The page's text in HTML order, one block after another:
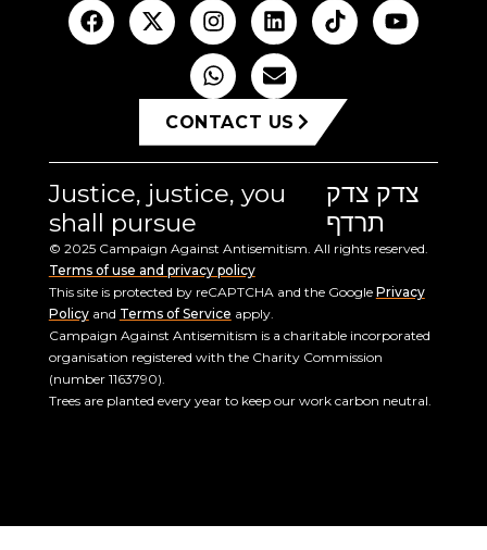
CONTACT US
Justice, justice, you
shall pursue
צדק צדק
תרדף
© 2025 Campaign Against Antisemitism. All rights reserved.
Terms of use and privacy policy
This site is protected by reCAPTCHA and the Google Privacy
Policyand Terms of Service apply.
Campaign Against Antisemitism is a charitable incorporated
organisation registered with the Charity Commission
(number 1163790).
Trees are planted every year to keep our work carbon neutral.